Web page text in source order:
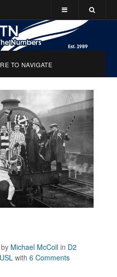
TO NAVIGATE
by Michael McColl in D2
USL with6 Comments